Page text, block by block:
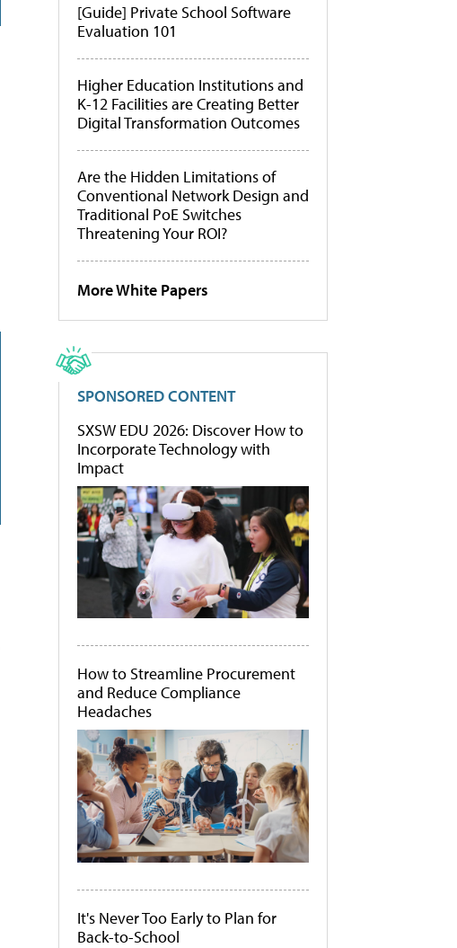
[Guide] Private School Software
Evaluation 101
Higher Education Institutions and
K-12 Facilities are Creating Better
Digital Transformation Outcomes
Are the Hidden Limitations of
Conventional Network Design and
Traditional PoE Switches
Threatening Your ROI?
More White Papers
SPONSORED CONTENT
SXSW EDU 2026: Discover How to
Incorporate Technology with
Impact
How to Streamline Procurement
and Reduce Compliance
Headaches
It's Never Too Early to Plan for
Back-to-School